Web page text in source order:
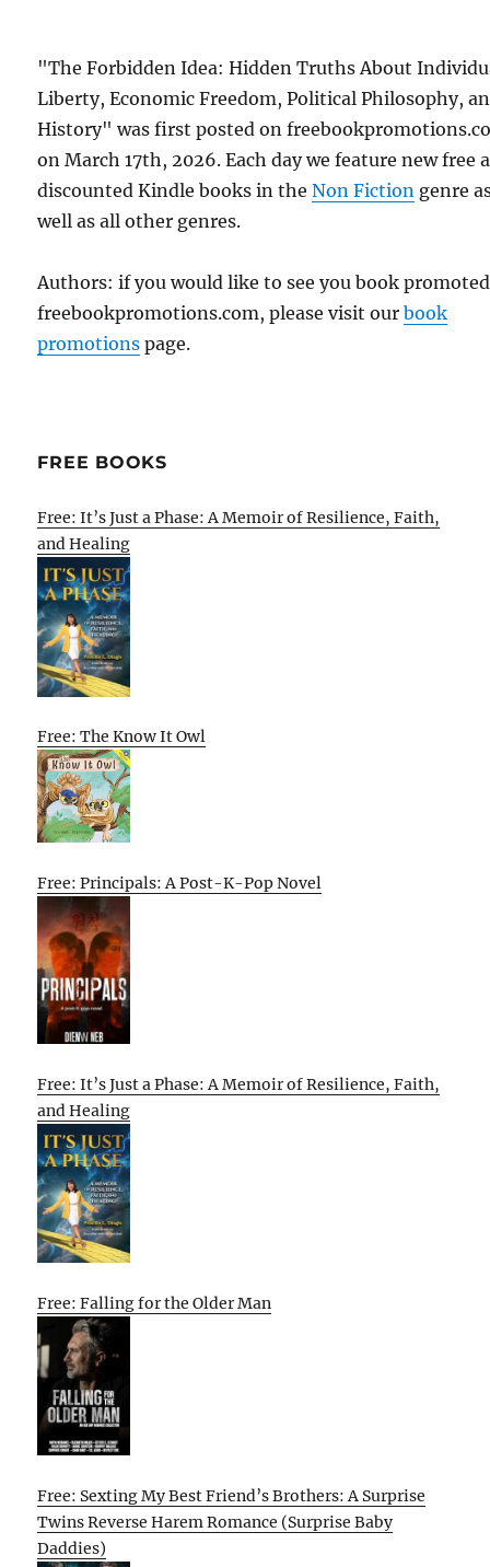
"The Forbidden Idea: Hidden Truths About
Liberty, Economic Freedom, Political Philosophy,
History" was first posted on
on March 17th, 2026. Each day we feature new free
discounted Kindle books in theNon Fiction genre
well as all other genres.
Authors: if you would like to see you book
freebookpromotions.com, please visit ourbook
promotions page.
FREE BOOKS
Free: It’s Just a Phase: A Memoir of Resilience, Faith,
and Healing
Free: The Know It Owl
Free: Principals: A Post-K-Pop Novel
Free: It’s Just a Phase: A Memoir of Resilience, Faith,
and Healing
Free: Falling for the Older Man
Free: Sexting My Best Friend’s Brothers: A Surprise
Twins Reverse Harem Romance (Surprise Baby
Daddies)